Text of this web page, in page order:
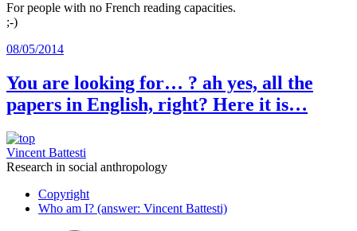
For people with no French reading capacities.
;-)
08/05/2014
You are looking for… ? ah yes, all the
papers in English, right? Here it is…
Vincent Battesti
Research in social anthropology
Copyright
Who am I? (answer: Vincent Battesti)